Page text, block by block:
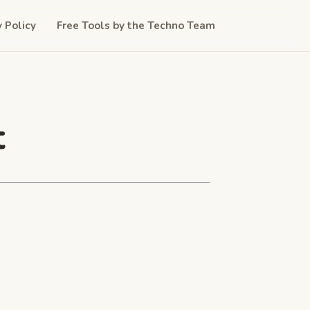
Policy Free Tools by the Techno Team